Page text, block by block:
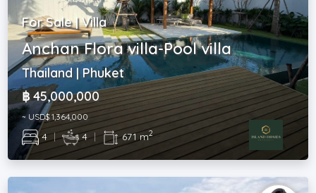
For Sale | Villa
Anchan Flora villa-Pool villa
Thailand | Phuket
฿ 45,000,000
~ USD$ 1,364,000
4 | 4 | 671 m2